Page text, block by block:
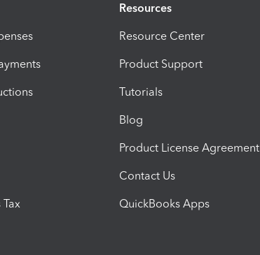
Resources
Resource Center
Product Support
Tutorials
Blog
Product License Agreement
Contact Us
QuickBooks Apps